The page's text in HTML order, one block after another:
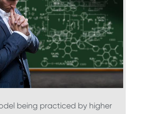
being practiced by higher